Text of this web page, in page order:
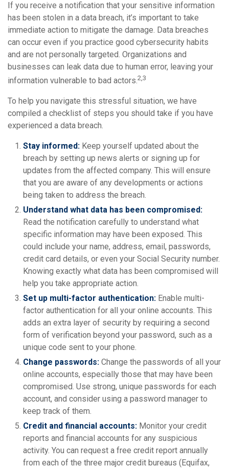
If you receive a notification that your sensitive information
has been stolen in a data breach, it’s important to take
immediate action to mitigate the damage. Data breaches
can occur even if you practice good cybersecurity habits
and are not personally targeted. Organizations and
businesses can leak data due to human error, leaving your
information vulnerable to bad actors.2,3
To help you navigate this stressful situation, we have
compiled a checklist of steps you should take if you have
experienced a data breach.
Stay informed: Keep yourself updated about the
breach by setting up news alerts or signing up for
updates from the affected company. This will ensure
that you are aware of any developments or actions
being taken to address the breach.
Understand what data has been compromised:
Read the notification carefully to understand what
specific information may have been exposed. This
could include your name, address, email, passwords,
credit card details, or even your Social Security number.
Knowing exactly what data has been compromised will
help you take appropriate action.
Set up multi-factor authentication: Enable multi-
factor authentication for all your online accounts. This
adds an extra layer of security by requiring a second
form of verification beyond your password, such as a
unique code sent to your phone.
Change passwords: Change the passwords of all your
online accounts, especially those that may have been
compromised. Use strong, unique passwords for each
account, and consider using a password manager to
keep track of them.
Credit and financial accounts: Monitor your credit
reports and financial accounts for any suspicious
activity. You can request a free credit report annually
from each of the three major credit bureaus (Equifax,